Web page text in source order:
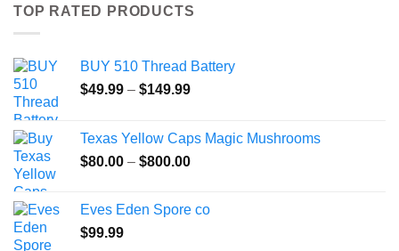
TOP RATED PRODUCTS
BUY 510 Thread Battery
$49.99 – $149.99Price
through
$149.99
Texas Yellow Caps Magic Mushrooms
$80.00 – $800.00Price
through
Eves Eden Spore co
$99.99